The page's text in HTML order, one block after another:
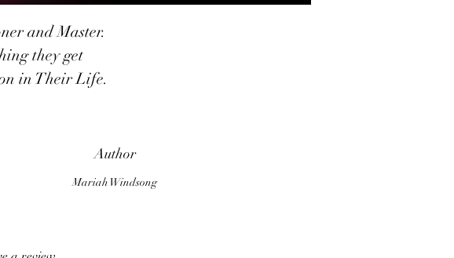
and Master.
they get
in Their Life.
declines and
and illness
Author
Mariah Windsong